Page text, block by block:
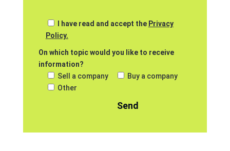
I have read and accept the Privacy
Policy.
On which topic would you like to receive
information?
Sell a company
Buy a company
Other